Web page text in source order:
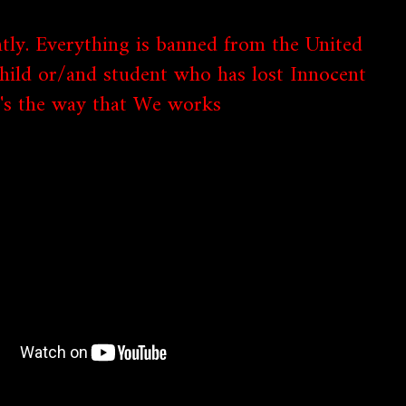
Everything is banned from the United
or/and student who has lost Innocent
the way that We works